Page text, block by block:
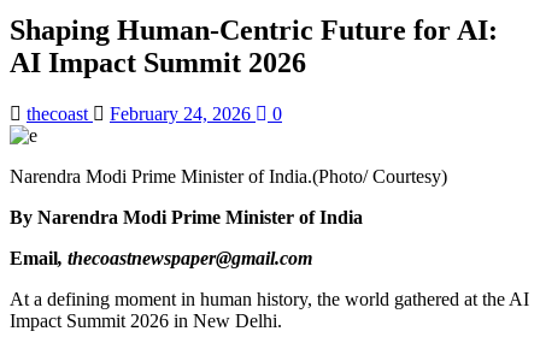
Shaping Human-Centric Future for AI:
AI Impact Summit 2026
thecoast February 24, 2026 0
Narendra Modi Prime Minister of India.(Photo/ Courtesy)
By Narendra Modi Prime Minister of India
Email, thecoastnewspaper@gmail.com
At a defining moment in human history, the world gathered at the AI
Impact Summit 2026 in New Delhi.